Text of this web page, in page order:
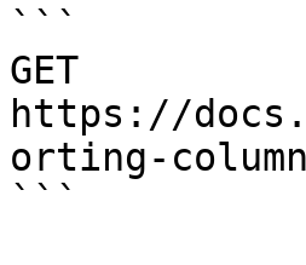
```
GET
https://
orting-
```